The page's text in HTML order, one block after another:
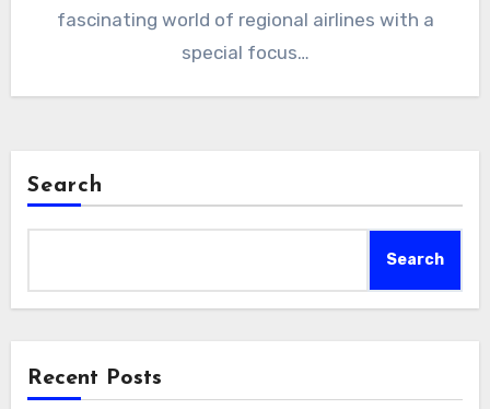
fascinating world of regional airlines with a
special focus…
Search
Search
Recent Posts